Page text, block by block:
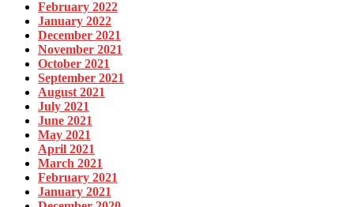
February 2022
January 2022
December 2021
November 2021
October 2021
September 2021
August 2021
July 2021
June 2021
May 2021
April 2021
March 2021
February 2021
January 2021